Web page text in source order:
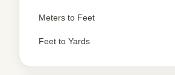
Meters to Feet
Feet to Yards